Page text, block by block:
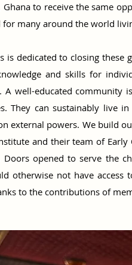
to receive the same
for many around the world
is dedicated to closing
and skills for
A well-educated community
They can sustainably live
external powers. We build
and their team of
Doors opened to serve the
otherwise not have access
to the contributions of